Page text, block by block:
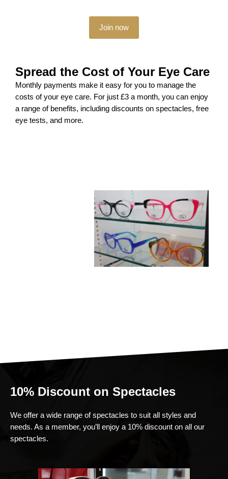
Join now
Spread the Cost of Your Eye Care
Monthly payments make it easy for you to manage the
costs of your eye care. For just £3 a month, you can enjoy
a range of benefits, including discounts on spectacles, free
eye tests, and more.
10% Discount on Spectacles
We offer a wide range of spectacles to suit all styles and
needs. As a member, you’ll enjoy a 10% discount on all our
spectacles.